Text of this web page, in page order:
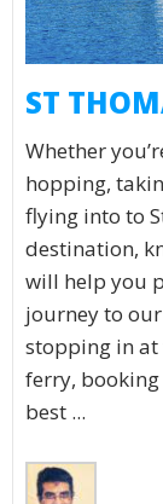
ST
Whether
hopping,
flying into to
destination,
will help you
journey to
stopping in
ferry,
best ...